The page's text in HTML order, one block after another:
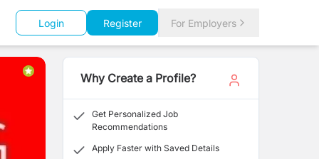
Login Register For Employers
Why Create a Profile?
Get Personalized Job
Recommendations
Apply Faster with Saved Details